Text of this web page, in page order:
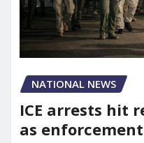
NATIONAL NEWS
ICE arrests hit
as